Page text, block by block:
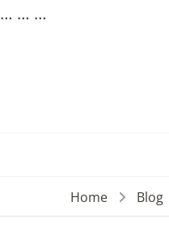
… … …
Home Blog